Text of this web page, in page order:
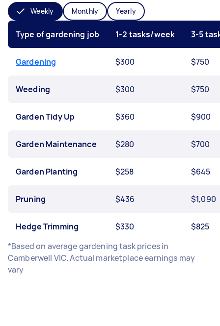
Weekly Monthly Yearly
Type of gardening job 1-2 tasks/week 3-5
Gardening $300 $750
Weeding $300 $750
Garden Tidy Up $360 $900
Garden Maintenance $280 $700
Garden Planting $258 $645
Pruning $436 $1,090
Hedge Trimming $330
$825
*Based on average gardening task prices in
Camberwell VIC. Actual marketplace earnings may
vary